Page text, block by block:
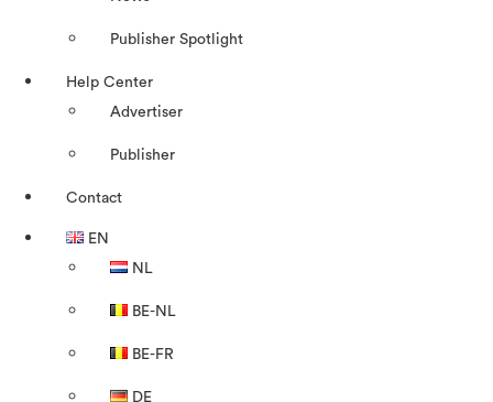
Publisher Spotlight
Help Center
Advertiser
Publisher
Contact
EN
NL
BE-NL
BE-FR
DE